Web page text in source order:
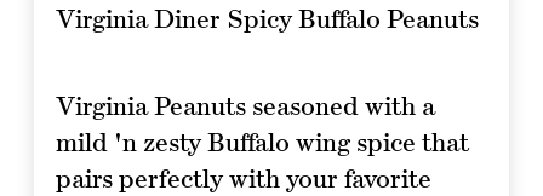
Virginia Diner Spicy Buffalo Peanuts
Virginia Peanuts seasoned with a
mild 'n zesty Buffalo wing spice that
pairs perfectly with your favorite